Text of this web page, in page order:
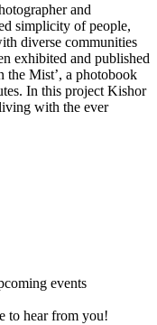
and
simplicity of people,
diverse communities
exhibited and published
the Mist’, a photobook
In this project Kishor
with the ever
events
to hear from you!